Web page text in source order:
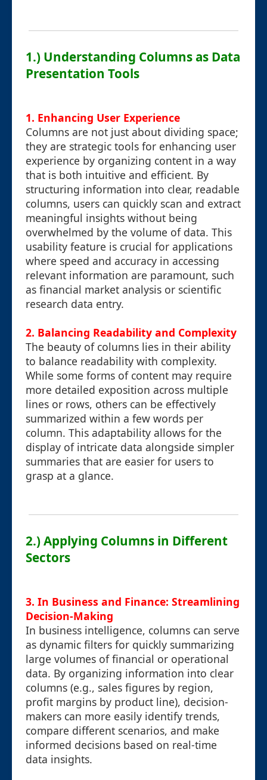
1.) Understanding Columns as Data
Presentation Tools
1. Enhancing User Experience
Columns are not just about dividing space;
they are strategic tools for enhancing user
experience by organizing content in a way
that is both intuitive and efficient. By
structuring information into clear, readable
columns, users can quickly scan and extract
meaningful insights without being
overwhelmed by the volume of data. This
usability feature is crucial for applications
where speed and accuracy in accessing
relevant information are paramount, such
as financial market analysis or scientific
research data entry.
2. Balancing Readability and Complexity
The beauty of columns lies in their ability
to balance readability with complexity.
While some forms of content may require
more detailed exposition across multiple
lines or rows, others can be effectively
summarized within a few words per
column. This adaptability allows for the
display of intricate data alongside simpler
summaries that are easier for users to
grasp at a glance.
2.) Applying Columns in Different
Sectors
3. In Business and Finance: Streamlining
Decision-Making
In business intelligence, columns can serve
as dynamic filters for quickly summarizing
large volumes of financial or operational
data. By organizing information into clear
columns (e.g., sales figures by region,
profit margins by product line), decision-
makers can more easily identify trends,
compare different scenarios, and make
informed decisions based on real-time
data insights.